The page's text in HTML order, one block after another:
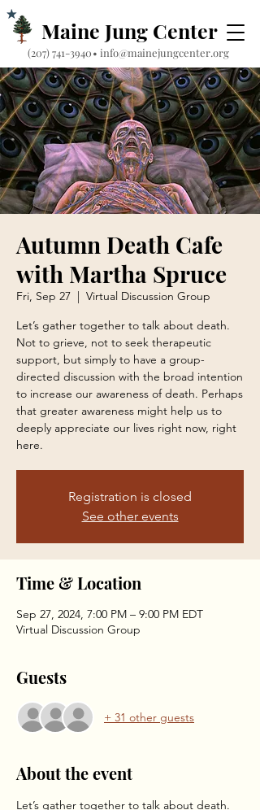
Maine Jung Center
‪(207) 741-3940‬• info@mainejungcenter.org
Autumn Death Cafe
with Martha Spruce
Fri, Sep 27
  |
Virtual Discussion Group
Let’s gather together to talk about death.
Not to grieve, not to seek therapeutic
support, but simply to have a group-
directed discussion with the broad intention
to increase our awareness of death. Perhaps
that greater awareness might help us to
deeply appreciate our lives right now, right
here.
Registration is closed
See other events
Time & Location
Sep 27, 2024, 7:00 PM – 9:00 PM EDT
Virtual Discussion Group
Guests
+ 31 other guests
About the event
Let’s gather together to talk about death.